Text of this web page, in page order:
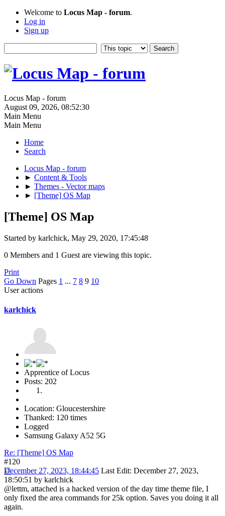
Welcome to Locus Map - forum.
Log in
Sign up
Locus Map - forum
August 09, 2026, 08:52:30
Main Menu
Main Menu
Home
Search
Locus Map - forum
► Content & Tools
► Themes - Vector maps
► [Theme] OS Map
[Theme] OS Map
Started by karlchick, May 29, 2020, 17:45:48
0 Members and 1 Guest are viewing this topic.
Print
Go Down Pages 1 ... 7 8 9 10
User actions
karlchick
Apprentice of Locus
Posts: 202
Location: Gloucestershire
Thanked: 120 times
Logged
Samsung Galaxy A52 5G
Re: [Theme] OS Map
#120
December 27, 2023, 18:44:45 Last Edit: December 27, 2023,
18:50:51 by karlchick
@lettm, attached is a hacked version of the day time theme file, I
only fixed the area commands for 25k option. Saves you doing it all
again.